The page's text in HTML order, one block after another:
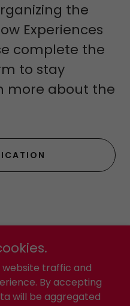
the
Experiences
complete the
to stay
more about the
website traffic and
By accepting
will be aggregated